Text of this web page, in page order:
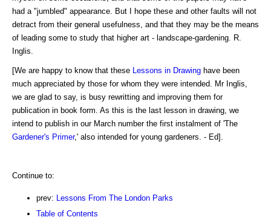
had a "jumbled" appearance. But I hope these and other faults will not
detract from their general usefulness, and that they may be the means
of leading some to study that higher art - landscape-gardening. R.
Inglis.
[We are happy to know that these Lessons in Drawing have been
much appreciated by those for whom they were intended. Mr Inglis,
we are glad to say, is busy rewritting and improving them for
publication in book form. As this is the last lesson in drawing, we
intend to publish in our March number the first instalment of 'The
Gardener's Primer,' also intended for young gardeners. - Ed].
Continue to:
prev:
Lessons From The London Parks
Table of Contents